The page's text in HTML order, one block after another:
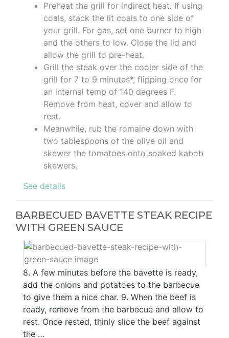
Preheat the grill for indirect heat. If using
coals, stack the lit coals to one side of
your grill. For gas, set one burner to high
and the others to low. Close the lid and
allow the grill to pre-heat.
Grill the steak over the cooler side of the
grill for 7 to 9 minutes*, flipping once for
an internal temp of 140 degrees F.
Remove from heat, cover and allow to
rest.
Meanwhile, rub the romaine down with
two tablespoons of the olive oil and
skewer the tomatoes onto soaked kabob
skewers.
See details
BARBECUED BAVETTE STEAK RECIPE
WITH GREEN SAUCE
8. A few minutes before the bavette is ready,
add the onions and potatoes to the barbecue
to give them a nice char. 9. When the beef is
ready, remove from the barbecue and allow to
rest. Once rested, thinly slice the beef against
the …